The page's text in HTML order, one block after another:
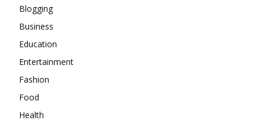
Blogging
Business
Education
Entertainment
Fashion
Food
Health